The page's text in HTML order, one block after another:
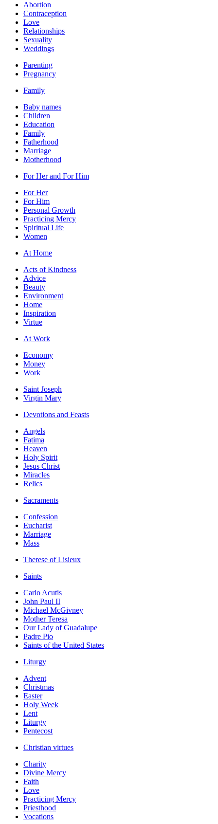
Abortion
Contraception
Love
Relationships
Sexuality
Weddings
Parenting
Pregnancy
Family
Baby names
Children
Education
Family
Fatherhood
Marriage
Motherhood
For Her and For Him
For Her
For Him
Personal Growth
Practicing Mercy
Spiritual Life
Women
At Home
Acts of Kindness
Advice
Beauty
Environment
Home
Inspiration
Virtue
At Work
Economy
Money
Work
Saint Joseph
Virgin Mary
Devotions and Feasts
Angels
Fatima
Heaven
Holy Spirit
Jesus Christ
Miracles
Relics
Sacraments
Confession
Eucharist
Marriage
Mass
Therese of Lisieux
Saints
Carlo Acutis
John Paul II
Michael McGivney
Mother Teresa
Our Lady of Guadalupe
Padre Pio
Saints of the United States
Liturgy
Advent
Christmas
Easter
Holy Week
Lent
Liturgy
Pentecost
Christian virtues
Charity
Divine Mercy
Faith
Love
Practicing Mercy
Priesthood
Vocations